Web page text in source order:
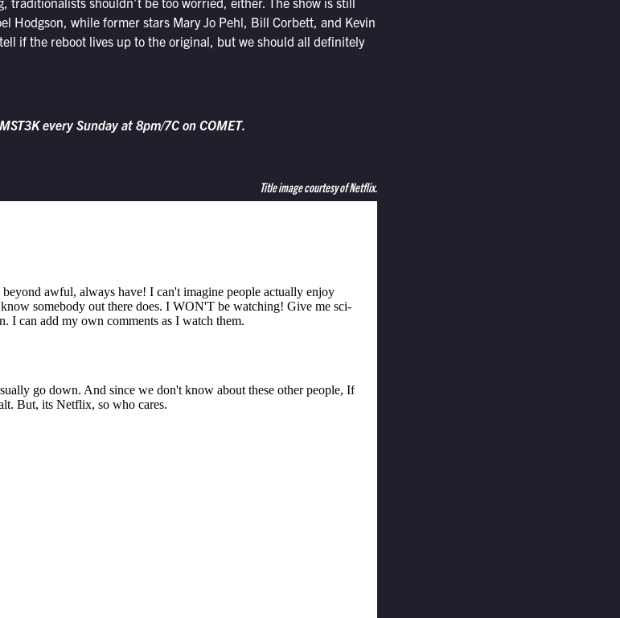
Hodgson, while former stars Mary Jo Pehl, Bill Corbett, and Kevin
if the reboot lives up to the original, but we should all definitely
every Sunday at 8pm/7C on COMET.
Title image courtesy of Netflix.